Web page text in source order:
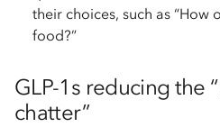
their choices, such as
food?”
GLP-1s reducing the
chatter”